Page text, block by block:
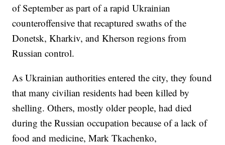
of September as part of a rapid Ukrainian
counteroffensive that recaptured swaths of the
Donetsk, Kharkiv, and Kherson regions from
Russian control.
As Ukrainian authorities entered the city, they found
that many civilian residents had been killed by
shelling. Others, mostly older people, had died
during the Russian occupation because of a lack of
food and medicine, Mark Tkachenko,